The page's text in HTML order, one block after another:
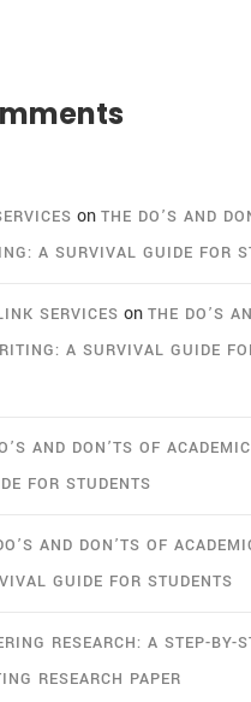
on THE DO’S AND
A SURVIVAL GUIDE FOR
SERVICES on THE DO’S
A SURVIVAL GUIDE
AND DON’TS OF
FOR STUDENTS
AND DON’TS OF
GUIDE FOR STUDENTS
RESEARCH: A STEP-BY-
RESEARCH PAPER